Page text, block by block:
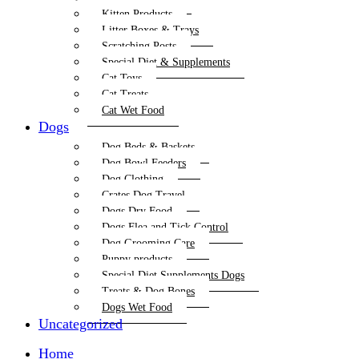
Kitten Products
Litter Boxes & Trays
Scratching Posts
Special Diet & Supplements
Cat Toys
Cat Treats
Cat Wet Food
Dogs
Dog Beds & Baskets
Dog Bowl Feeders
Dog Clothing
Crates Dog Travel
Dogs Dry Food
Dogs Flea and Tick Control
Dog Grooming Care
Puppy products
Special Diet Supplements Dogs
Treats & Dog Bones
Dogs Wet Food
Uncategorized
Home